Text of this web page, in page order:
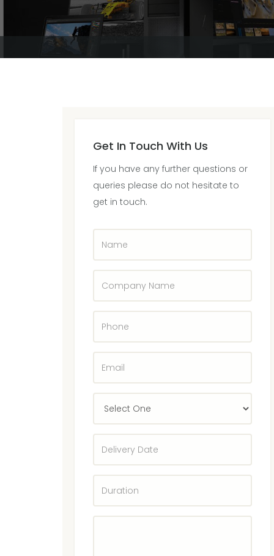
Get In Touch With Us
If you have any further questions or
queries please do not hesitate to
get in touch.
Name
Company
Name
Phone
Mail
Select
State
Delivery
Date
Duration